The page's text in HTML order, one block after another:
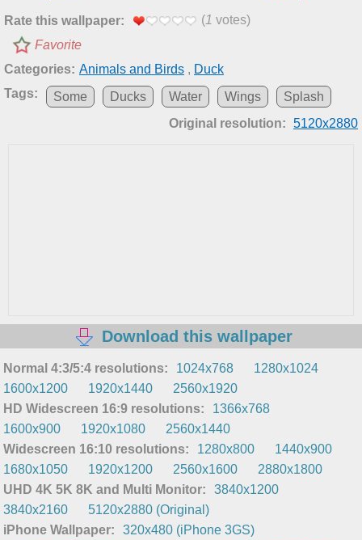
Rate this wallpaper: (1 votes)
Favorite
Categories: Animals and Birds , Duck
Tags:
Some Ducks Water Wings
Splash
Original resolution: 5120x2880
Download this wallpaper
Normal 4:3/5:4 resolutions: 1024x768
1280x1024
1600x1200
1920x1440
2560x1920
HD Widescreen 16:9 resolutions:
1366x768
1600x900
1920x1080
2560x1440
Widescreen 16:10 resolutions:
1280x800
1440x900
1680x1050
1920x1200 2560x1600
2880x1800
UHD 4K 5K 8K and Multi Monitor:
3840x1200
3840x2160
5120x2880 (Original)
iPhone Wallpaper:
320x480 (iPhone 3GS)